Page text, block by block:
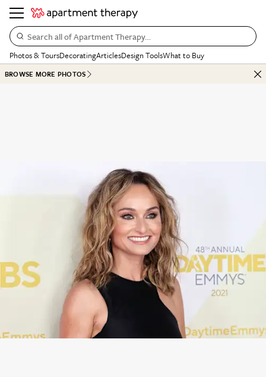
Search all of Apartment Therapy…
Photos & ToursDecoratingArticlesDesign ToolsWhat to Buy
BROWSE MORE PHOTOS